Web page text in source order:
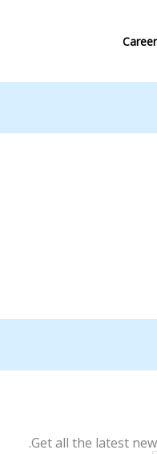
Career
Get all the latest